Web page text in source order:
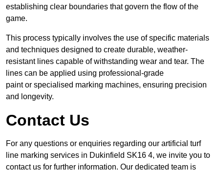
establishing clear boundaries that govern the flow of the
game.
This process typically involves the use of specific materials
and techniques designed to create durable, weather-
resistant lines capable of withstanding wear and tear. The
lines can be applied using professional-grade
paint or specialised marking machines, ensuring precision
and longevity.
Contact Us
For any questions or enquiries regarding our artificial turf
line marking services in Dukinfield SK16 4, we invite you to
contact us for further information. Our dedicated team is